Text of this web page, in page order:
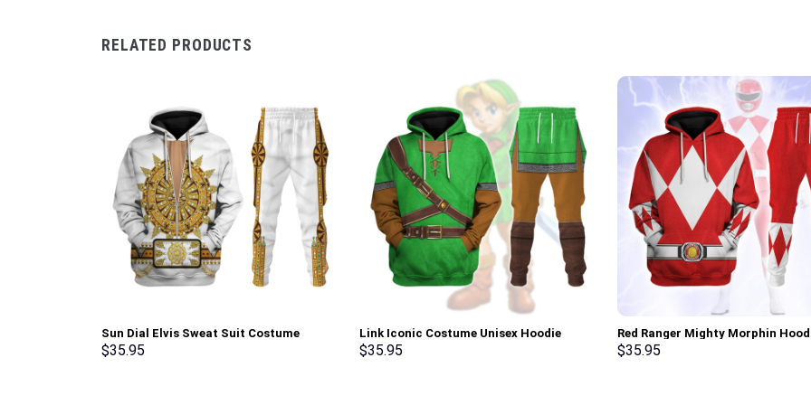
RELATED PRODUCTS
Sun Dial Elvis Sweat Suit Costume
Hoodie Sweatshirt T-Shirt Sweatpants –
$35.95
Link Iconic Costume Unisex Hoodie
Sweatshirt T-shirt Sweatpants Cosplay –
$35.95
Red Ranger Mighty Morphin
Sweatshirt T-shirt Hawaiian
$35.95